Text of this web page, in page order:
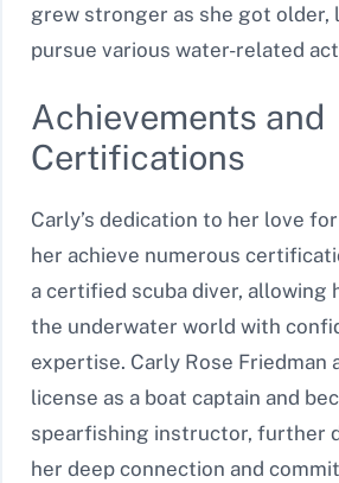
grew stronger as she got older,
pursue various water-related
Achievements and
Certifications
Carly’s dedication to her love
her achieve numerous
a certified scuba diver, allowing
the underwater world with
expertise. Carly Rose Friedman
license as a boat captain and
spearfishing instructor, further
her deep connection and